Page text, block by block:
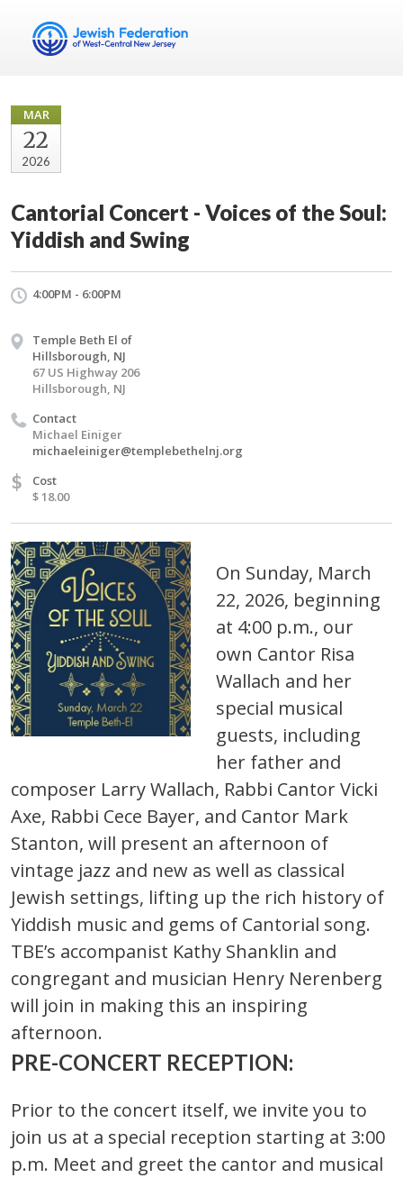
MAR
22
2026
Cantorial Concert - Voices of the Soul:
Yiddish and Swing
4:00PM - 6:00PM
Temple Beth El of
Hillsborough, NJ
67 US Highway 206
Hillsborough, NJ
Contact
Michael Einiger
michaeleiniger@templebethelnj.org
$
Cost
$ 18.00
On Sunday, March
22, 2026, beginning
at 4:00 p.m., our
own Cantor Risa
Wallach and her
special musical
guests, including
her father and
composer Larry Wallach, Rabbi Cantor Vicki
Axe, Rabbi Cece Bayer, and Cantor Mark
Stanton, will present an afternoon of
vintage jazz and new as well as classical
Jewish settings, lifting up the rich history of
Yiddish music and gems of Cantorial song.
TBE’s accompanist Kathy Shanklin and
congregant and musician Henry Nerenberg
will join in making this an inspiring
afternoon.
PRE-CONCERT RECEPTION:
Prior to the concert itself, we invite you to
join us at a special reception starting at 3:00
p.m. Meet and greet the cantor and musical